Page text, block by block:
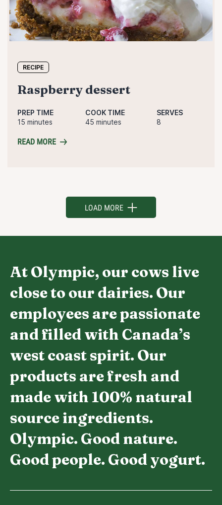
RECIPE
raspberry dessert
PREP TIME
15 minutes
COOK TIME
45 minutes
SERVES
8
READ MORE
LOAD MORE
At Olympic, our cows live
close to our dairies. Our
employees are passionate
and filled with Canada’s
west coast spirit. Our
products are fresh and
made with 100% natural
source ingredients.
Olympic. Good nature.
Good people. Good yogurt.